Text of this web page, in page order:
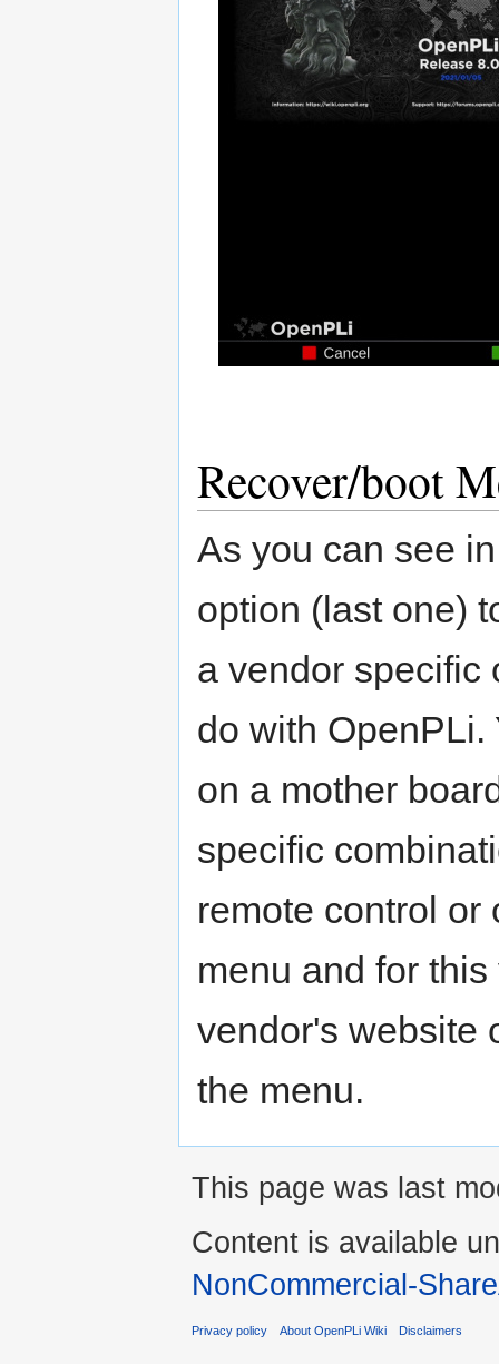
Recover/boot
As you can see
option (last one)
a vendor specific
do with OpenPLi.
on a mother
specific
remote control or
menu and for
vendor's website
the menu.
This page was last
Content is available
NonCommercial-
Privacy policy About OpenPLi Wiki Disclaimers